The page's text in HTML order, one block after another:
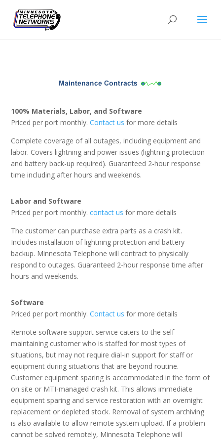
100% Materials, Labor, and Software
Priced per port monthly.Contact us for more details
Complete coverage of all outages, including equipment and
labor. Covers lightning and power issues (lightning protection
and battery back-up required). Guaranteed 2-hour response
time including after hours and weekends.
Labor and Software
Priced per port monthly.contact us for more details
The customer can purchase extra parts as a crash kit.
Includes installation of lightning protection and battery
backup. Minnesota Telephone will contract to physically
respond to outages. Guaranteed 2-hour response time after
hours and weekends.
Software
Priced per port monthly.Contact us for more details
Remote software support service caters to the self-
maintaining customer who is staffed for most types of
situations, but may not require dial-in support for staff or
equipment during situations that are beyond routine.
Customer equipment sparing is accommodated in the form of
on site or MTI-managed crash kit. This allows immediate
equipment sparing and service restoration with an overnight
replacement or depleted stock. Removal of system archiving
is also available to allow remote system upload. If a problem
cannot be solved remotely, Minnesota Telephone will